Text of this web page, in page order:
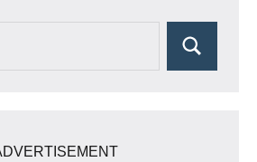
Search